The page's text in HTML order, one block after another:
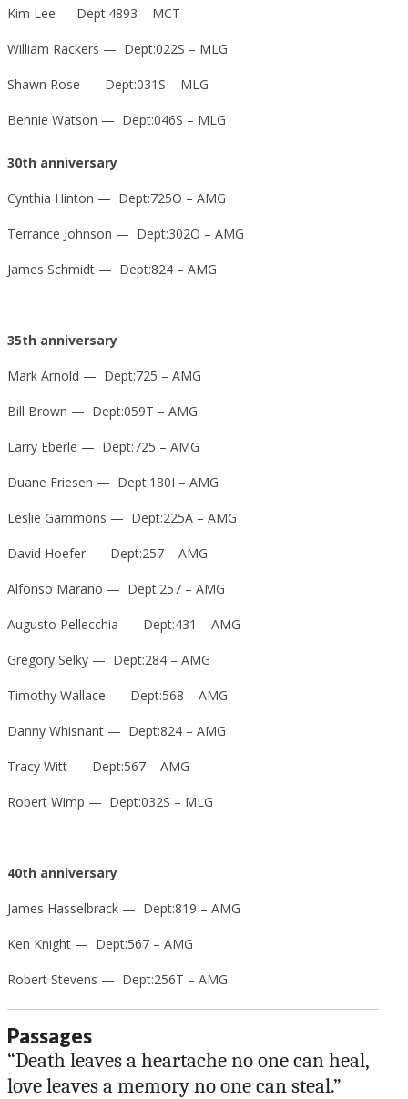
Kim Lee — Dept:4893 – MCT
William Rackers — Dept:022S – MLG
Shawn Rose — Dept:031S – MLG
Bennie Watson — Dept:046S – MLG
30th anniversary
Cynthia Hinton — Dept:725O – AMG
Terrance Johnson — Dept:302O – AMG
James Schmidt — Dept:824 – AMG
35th anniversary
Mark Arnold — Dept:725 – AMG
Bill Brown — Dept:059T – AMG
Larry Eberle — Dept:725 – AMG
Duane Friesen — Dept:180I – AMG
Leslie Gammons — Dept:225A – AMG
David Hoefer — Dept:257 – AMG
Alfonso Marano — Dept:257 – AMG
Augusto Pellecchia — Dept:431 – AMG
Gregory Selky — Dept:284 – AMG
Timothy Wallace — Dept:568 – AMG
Danny Whisnant — Dept:824 – AMG
Tracy Witt — Dept:567 – AMG
Robert Wimp — Dept:032S – MLG
40th anniversary
James Hasselbrack — Dept:819 – AMG
Ken Knight — Dept:567 – AMG
Robert Stevens — Dept:256T – AMG
Passages
“Death leaves a heartache no one can heal,
love leaves a memory no one can steal.”